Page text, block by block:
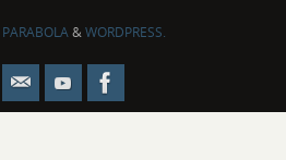
PARABOLA&WORDPRESS.